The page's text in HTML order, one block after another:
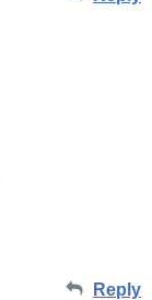
Reply